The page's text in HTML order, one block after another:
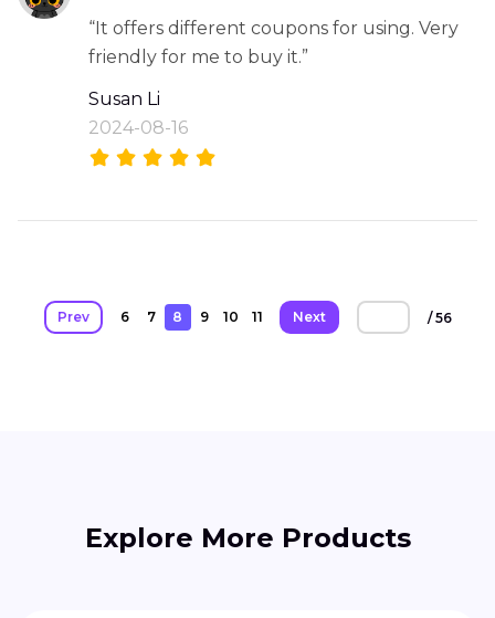
“It offers different coupons for using. Very
friendly for me to buy it.”
Susan Li
2024-08-16
Prev 6 7 8 9 10 11 Next / 56
Explore More Products